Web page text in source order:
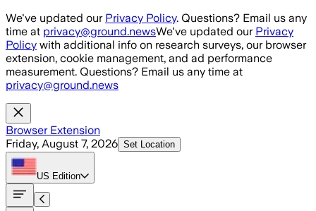
Skip to main content
We've updated our Privacy Policy. Questions? Email us any
time at privacy@ground.newsWe've updated our Privacy
Policy with additional info on research surveys, our browser
extension, cookie management, and ad performance
measurement. Questions? Email us any time at
privacy@ground.news
Browser Extension
Friday, August 7, 2026 Set Location
US Edition